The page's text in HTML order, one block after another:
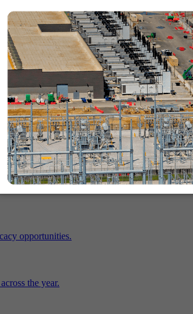
public pension funds, and more.
Fortune 500 companies.
sustainability journey.
networks.
opportunities.
the year.